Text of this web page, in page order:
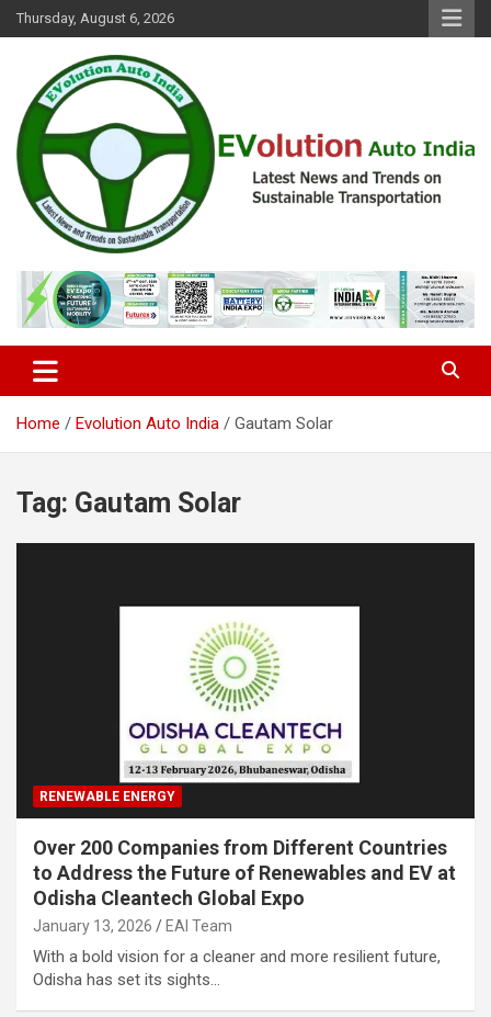
Skip
to
Thursday, August 6, 2026
EVolution Auto India
Home Evolution Auto India Gautam Solar
Tag: Gautam Solar
RENEWABLE ENERGY
Over 200 Companies from Different Countries
to Address the Future of Renewables and EV at
Odisha Cleantech Global Expo
January 13, 2026 EAI Team
With a bold vision for a cleaner and more resilient future,
Odisha has set its sights…